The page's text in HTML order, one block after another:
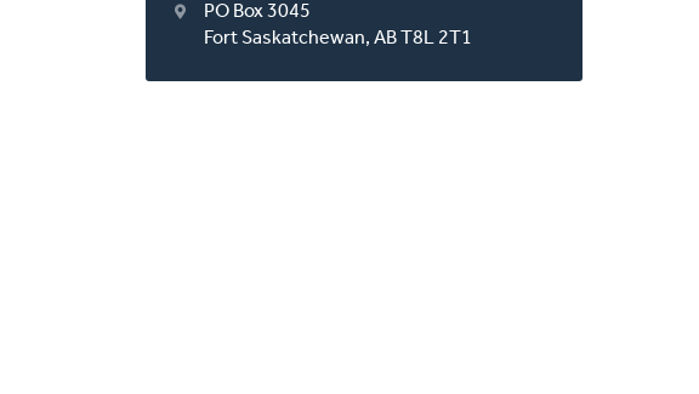
PO Box 3045
Fort Saskatchewan, AB T8L 2T1